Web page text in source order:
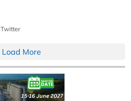
Twitter
Load More